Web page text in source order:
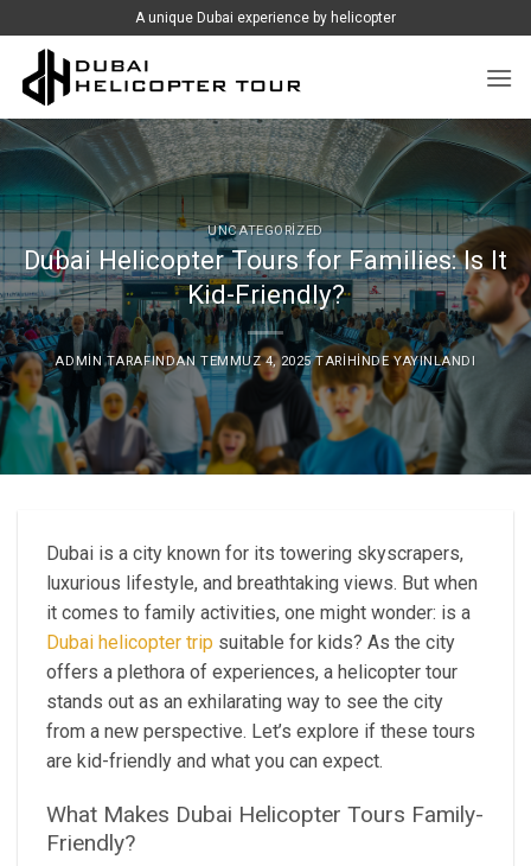
atla
A unique Dubai experience by helicopter
UNCATEGORIZED
Dubai Helicopter Tours for Families: Is It
Kid-Friendly?
ADMIN TARAFINDAN TEMMUZ 4, 2025TARIHINDE YAYINLANDI
Dubai is a city known for its towering skyscrapers,
luxurious lifestyle, and breathtaking views. But when
it comes to family activities, one might wonder: is a
Dubai helicopter trip suitable for kids? As the city
offers a plethora of experiences, a helicopter tour
stands out as an exhilarating way to see the city
from a new perspective. Let’s explore if these tours
are kid-friendly and what you can expect.
What Makes Dubai Helicopter Tours Family-
Friendly?